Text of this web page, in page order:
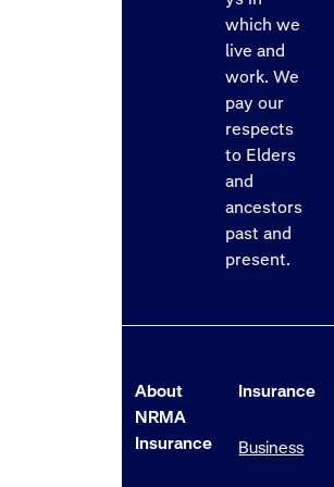
which we
live and
work. We
pay our
respects
to Elders
and
ancestors
past and
present.
About
NRMA
Insurance
Insurance
Business